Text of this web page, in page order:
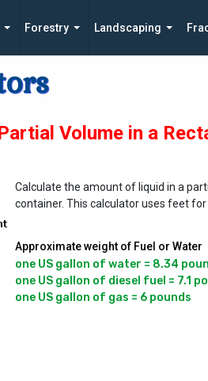
Forestry Landscaping
Volume in a
Calculate the amount of liquid in a
container. This calculator uses feet
Approximate weight of Fuel or Water
one US gallon of water = 8.34
one US gallon of diesel fuel = 7.1